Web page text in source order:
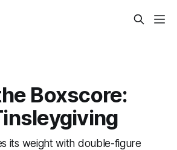
Boxscore:
its weight with double-figure